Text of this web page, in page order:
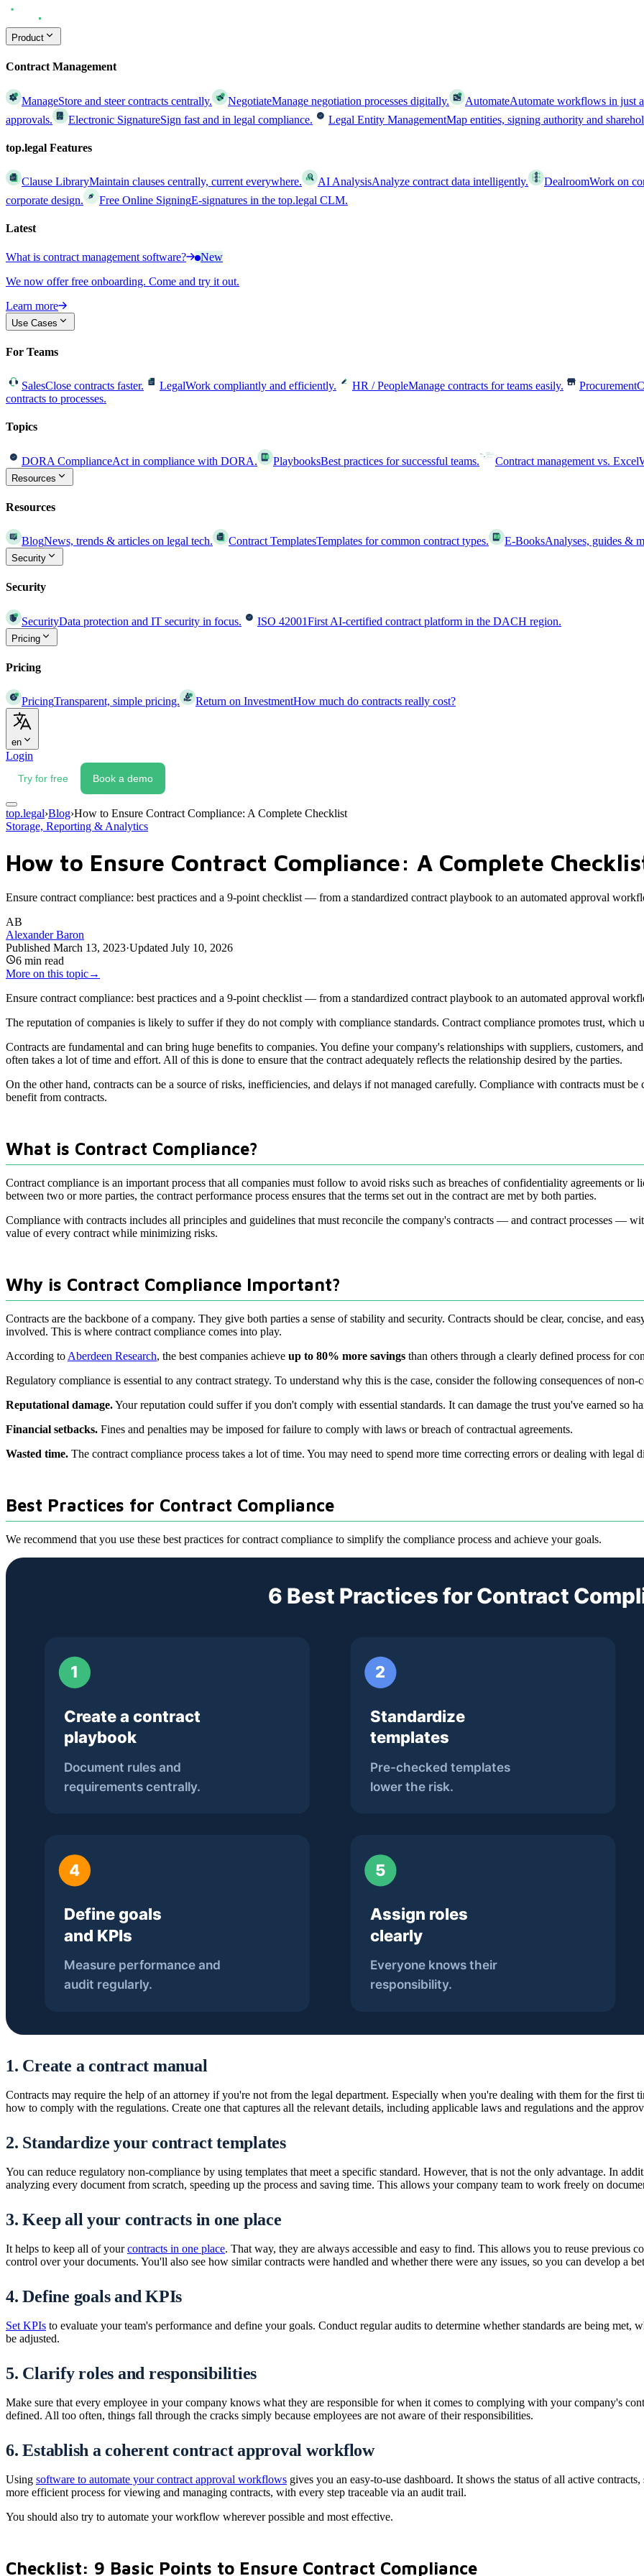
Product
Contract Management
ManageStore and steer contracts centrally. NegotiateManage negotiation processes digitally. AutomateAutomate workflows in just
approvals.
Electronic SignatureSign fast and in legal compliance. Legal Entity ManagementMap entities, signing authority and
top.legal Features
Clause LibraryMaintain clauses centrally, current everywhere. AI AnalysisAnalyze contract data intelligently. DealroomWork on
corporate design.
Free Online SigningE-signatures in the top.legal CLM.
Latest
What is contract management software?
New
We now offer free onboarding. Come and try it out.
Learn more
Use Cases
For Teams
SalesClose contracts faster. LegalWork compliantly and efficiently. HR / PeopleManage contracts for teams easily. Procurement
contracts to processes.
Topics
DORA ComplianceAct in compliance with DORA. PlaybooksBest practices for successful teams. Contract management vs. Excel
Resources
Resources
BlogNews, trends & articles on legal tech. Contract TemplatesTemplates for common contract types. E-BooksAnalyses, guides &
Security
Security
SecurityData protection and IT security in focus. ISO 42001First AI-certified contract platform in the DACH region.
Pricing
Pricing
PricingTransparent, simple pricing. Return on InvestmentHow much do contracts really cost?
en
Login
Try for free Book a demo
top.legal›Blog›How to Ensure Contract Compliance: A Complete Checklist
Storage, Reporting & Analytics
How to Ensure Contract Compliance: A Complete
Ensure contract compliance: best practices and a 9-point checklist — from a standardized contract playbook to an automated approval
AB
Alexander Baron
Published March 13, 2023·Updated July 10, 2026
6 min read
More on this topic→
Ensure contract compliance: best practices and a 9-point checklist — from a standardized contract playbook to an automated approval
The reputation of companies is likely to suffer if they do not comply with compliance standards. Contract compliance promotes trust, which
Contracts are fundamental and can bring huge benefits to companies. You define your company's relationships with suppliers, customers,
often takes a lot of time and effort. All of this is done to ensure that the contract adequately reflects the relationship desired by the parties.
On the other hand, contracts can be a source of risks, inefficiencies, and delays if not managed carefully. Compliance with contracts must be
benefit from contracts.
What is Contract Compliance?
Contract compliance is an important process that all companies must follow to avoid risks such as breaches of confidentiality agreements or
between two or more parties, the contract performance process ensures that the terms set out in the contract are met by both parties.
Compliance with contracts includes all principles and guidelines that must reconcile the company's contracts — and contract processes —
value of every contract while minimizing risks.
Why is Contract Compliance Important?
Contracts are the backbone of a company. They give both parties a sense of stability and security. Contracts should be clear, concise, and
involved. This is where contract compliance comes into play.
According to Aberdeen Research, the best companies achieve up to 80% more savings than others through a clearly defined process for
Regulatory compliance is essential to any contract strategy. To understand why this is the case, consider the following consequences of non-
Reputational damage.Your reputation could suffer if you don't comply with essential standards. It can damage the trust you've earned so
Financial setbacks. Fines and penalties may be imposed for failure to comply with laws or breach of contractual agreements.
Wasted time. The contract compliance process takes a lot of time. You may need to spend more time correcting errors or dealing with
Best Practices for Contract Compliance
We recommend that you use these best practices for contract compliance to simplify the compliance process and achieve your goals.
1. Create a contract manual
Contracts may require the help of an attorney if you're not from the legal department. Especially when you're dealing with them for the first
how to comply with the regulations. Create one that captures all the relevant details, including applicable laws and regulations and the
2. Standardize your contract templates
You can reduce regulatory non-compliance by using templates that meet a specific standard. However, that is not the only advantage. In
analyzing every document from scratch, speeding up the process and saving time. This allows your company team to work freely on
3. Keep all your contracts in one place
It helps to keep all of yourcontracts in one place. That way, they are always accessible and easy to find. This allows you to reuse previous
control over your documents. You'll also see how similar contracts were handled and whether there were any issues, so you can develop a
4. Define goals and KPIs
Set KPIs to evaluate your team's performance and define your goals. Conduct regular audits to determine whether standards are being met,
be adjusted.
5. Clarify roles and responsibilities
Make sure that every employee in your company knows what they are responsible for when it comes to complying with your company's
defined. All too often, things fall through the cracks simply because employees are not aware of their responsibilities.
6. Establish a coherent contract approval workflow
Using software to automate your contract approval workflows gives you an easy-to-use dashboard. It shows the status of all active
more efficient process for viewing and managing contracts, with every step traceable via an audit trail.
You should also try to automate your workflow wherever possible and most effective.
Checklist: 9 Basic Points to Ensure Contract Compliance